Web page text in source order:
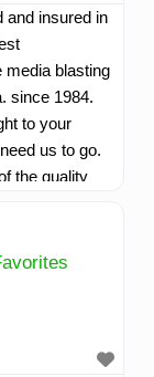
and insured in
media blasting
since 1984.
to your
us to go.
the quality